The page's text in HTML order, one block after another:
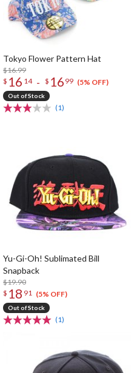
Tokyo Flower Pattern Hat
$16.99
$ 16 14 - $ 16 99 (5% OFF)
Out of Stock
(1)
Yu-Gi-Oh! Sublimated Bill
Snapback
$19.90
$ 18 91 (5% OFF)
Out of Stock
(1)